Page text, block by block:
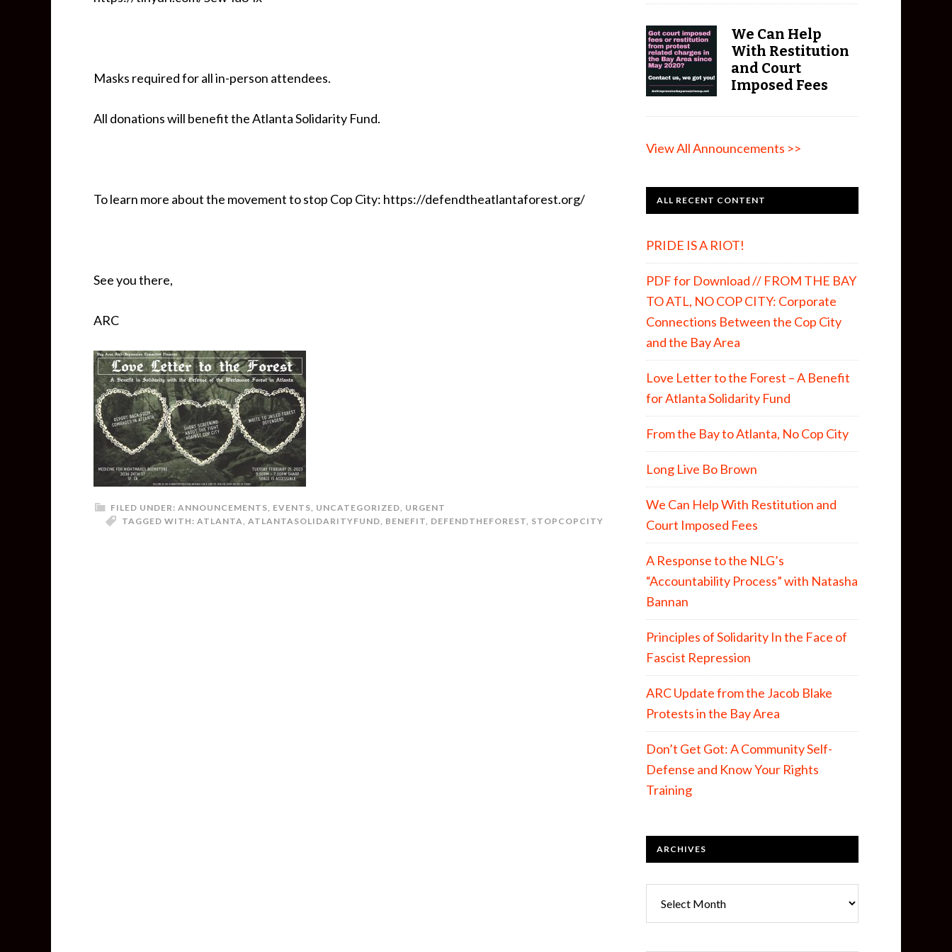
Masks required for all in-person attendees.
All donations will benefit the Atlanta Solidarity Fund.
To learn more about the movement to stop Cop City: https://defendtheatlantaforest.org/
See you there,
ARC
FILED UNDER: ANNOUNCEMENTS, EVENTS, UNCATEGORIZED, URGENT
TAGGED WITH: ATLANTA, ATLANTASOLIDARITYFUND, BENEFIT, DEFENDTHEFOREST, STOPCOPCITY
We Can Help
With Restitution
and Court
Imposed Fees
View All Announcements >>
ALL RECENT CONTENT
PRIDE IS A RIOT!
PDF for Download // FROM THE BAY
TO ATL, NO COP CITY: Corporate
Connections Between the Cop City
and the Bay Area
Love Letter to the Forest – A Benefit
for Atlanta Solidarity Fund
From the Bay to Atlanta, No Cop City
Long Live Bo Brown
We Can Help With Restitution and
Court Imposed Fees
A Response to the NLG’s
“Accountability Process” with Natasha
Bannan
Principles of Solidarity In the Face of
Fascist Repression
ARC Update from the Jacob Blake
Protests in the Bay Area
Don’t Get Got: A Community Self-
Defense and Know Your Rights
Training
ARCHIVES